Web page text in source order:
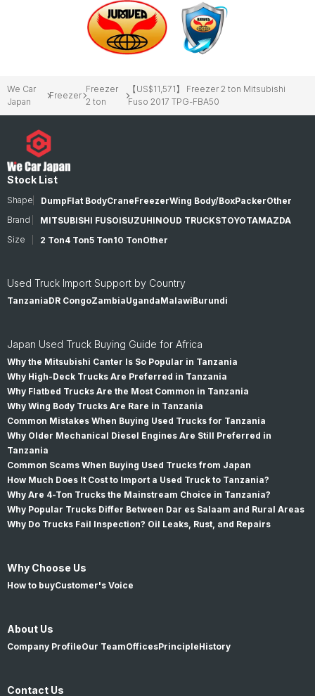
We Car
Japan
Freezer
Freezer
2 ton
【US$11,571】 Freezer 2 ton Mitsubishi
Fuso 2017 TPG-FBA50
Stock List
Shape DumpFlat BodyCraneFreezerWing Body/BoxPackerOther
Brand
MITSUBISHI FUSOISUZUHINOUD TRUCKSTOYOTAMAZDA
Size
2 Ton4 Ton5 Ton10 TonOther
Used Truck Import Support by Country
TanzaniaDR CongoZambiaUgandaMalawiBurundi
Japan Used Truck Buying Guide for Africa
Why the Mitsubishi Canter Is So Popular in Tanzania
Why High-Deck Trucks Are Preferred in Tanzania
Why Flatbed Trucks Are the Most Common in Tanzania
Why Wing Body Trucks Are Rare in Tanzania
Common Mistakes When Buying Used Trucks for Tanzania
Why Older Mechanical Diesel Engines Are Still Preferred in
Tanzania
Common Scams When Buying Used Trucks from Japan
How Much Does It Cost to Import a Used Truck to Tanzania?
Why Are 4-Ton Trucks the Mainstream Choice in Tanzania?
Why Popular Trucks Differ Between Dar es Salaam and Rural Areas
Why Do Trucks Fail Inspection? Oil Leaks, Rust, and Repairs
Why Choose Us
How to buyCustomer's Voice
About Us
Company ProfileOur TeamOfficesPrincipleHistory
Contact Us